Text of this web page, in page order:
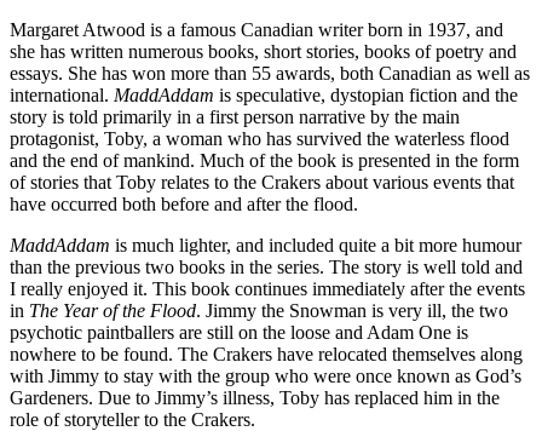
Margaret Atwood is a famous Canadian writer born in 1937, and
she has written numerous books, short stories, books of poetry and
essays. She has won more than 55 awards, both Canadian as well as
international. MaddAddam is speculative, dystopian fiction and the
story is told primarily in a first person narrative by the main
protagonist, Toby, a woman who has survived the waterless flood
and the end of mankind. Much of the book is presented in the form
of stories that Toby relates to the Crakers about various events that
have occurred both before and after the flood.
MaddAddam is much lighter, and included quite a bit more humour
than the previous two books in the series. The story is well told and
I really enjoyed it. This book continues immediately after the events
in The Year of the Flood. Jimmy the Snowman is very ill, the two
psychotic paintballers are still on the loose and Adam One is
nowhere to be found. The Crakers have relocated themselves along
with Jimmy to stay with the group who were once known as God’s
Gardeners. Due to Jimmy’s illness, Toby has replaced him in the
role of storyteller to the Crakers.